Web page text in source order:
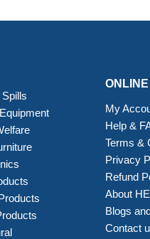
My
Help &
Terms &
Privacy
Refund
About
Blogs
Contact